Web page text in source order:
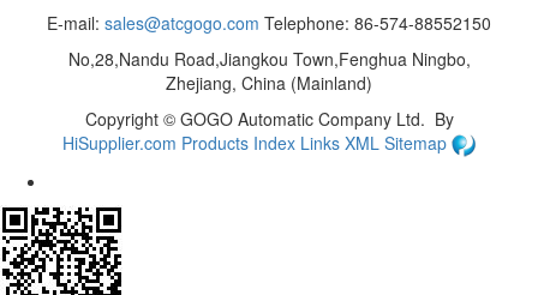
E-mail: sales@atcgogo.com Telephone: 86-574-88552150
No,28,Nandu Road,Jiangkou Town,Fenghua Ningbo,
Zhejiang, China (Mainland)
Copyright © GOGO Automatic Company Ltd. By
HiSupplier.com Products Index Links XML Sitemap